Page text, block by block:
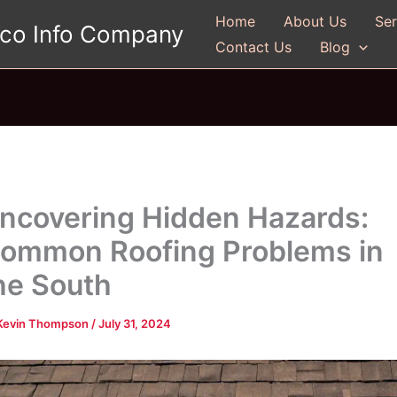
Info Company Home About Us
Contact Us
Blog
Hidden Hazards:
Roofing Problems in
South
Thompson /July 31, 2024